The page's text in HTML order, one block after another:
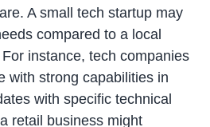
A small tech startup may
compared to a local
instance, tech companies
with strong capabilities in
with specific technical
retail business might